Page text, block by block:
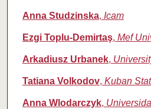
Anna Studzinska, Icam
Ezgi Toplu-Demirtaş, Mef
Arkadiusz Urbanek,
Tatiana Volkodov, Kuban
Anna Wlodarczyk,